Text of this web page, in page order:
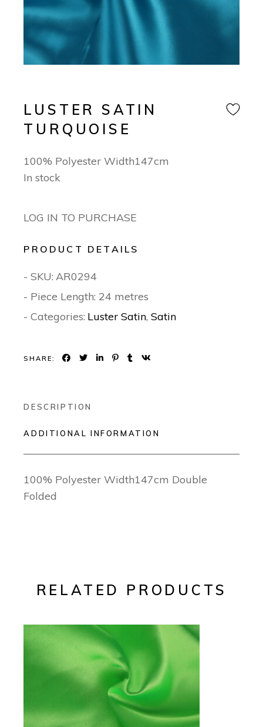
LUSTER SATIN
TURQUOISE
100% Polyester Width147cm
In stock
LOG IN TO PURCHASE
PRODUCT DETAILS
- SKU: AR0294
- Piece Length: 24 metres
- Categories: Luster Satin,Satin
SHARE:
DESCRIPTION
ADDITIONAL INFORMATION
100% Polyester Width147cm Double
Folded
RELATED PRODUCTS